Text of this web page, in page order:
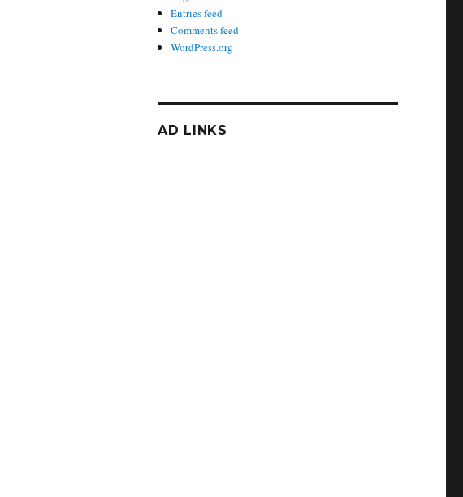
Entries feed
Comments feed
WordPress.org
AD LINKS